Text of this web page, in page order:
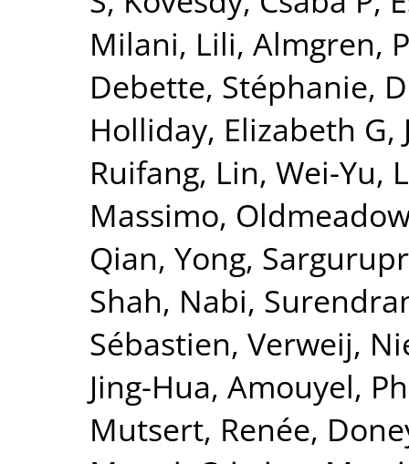
Milani, Lili, Almgren,
Debette, Stéphanie,
Holliday, Elizabeth G,
Ruifang, Lin, Wei-Yu,
Massimo,
Qian, Yong,
Shah, Nabi,
Sébastien, Verweij,
Jing-Hua, Amouyel,
Mutsert, Renée,